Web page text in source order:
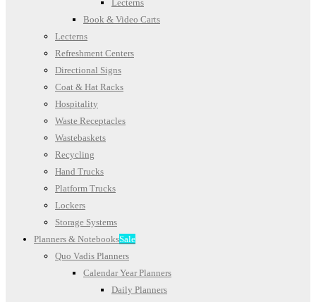
Lecterns
Book & Video Carts
Lecterns
Refreshment Centers
Directional Signs
Coat & Hat Racks
Hospitality
Waste Receptacles
Wastebaskets
Recycling
Hand Trucks
Platform Trucks
Lockers
Storage Systems
Planners & NotebooksSale
Quo Vadis Planners
Calendar Year Planners
Daily Planners